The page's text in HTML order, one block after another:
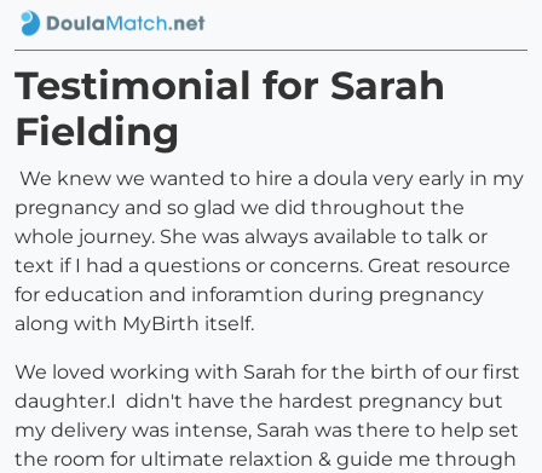
Testimonial for Sarah
Fielding
We knew we wanted to hire a doula very early in my
pregnancy and so glad we did throughout the
whole journey. She was always available to talk or
text if I had a questions or concerns. Great resource
for education and inforamtion during pregnancy
along with MyBirth itself.
We loved working with Sarah for the birth of our first
daughter.I didn't have the hardest pregnancy but
my delivery was intense, Sarah was there to help set
the room for ultimate relaxtion & guide me through